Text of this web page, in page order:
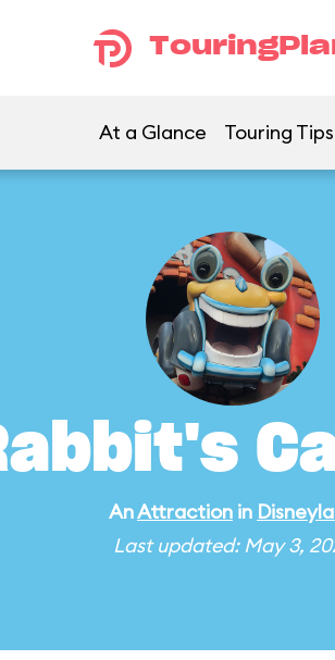
At a Glance Touring Tips
AnAttraction in
Last updated: May 3,